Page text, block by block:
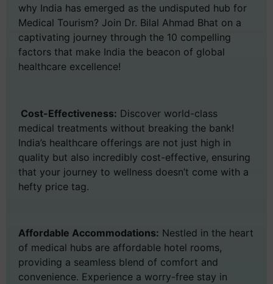
why India has emerged as the undisputed hub for
Medical Tourism? Join Dr. Bilal Ahmad Bhat on a
captivating journey through the 10 compelling
factors that make India the beacon of global
healthcare excellence!
Cost-Effectiveness: Discover world-class
medical treatments without breaking the bank!
India’s healthcare offerings are not just high in
quality but also incredibly cost-effective, ensuring
that your journey to wellness doesn’t come with a
hefty price tag.
Affordable Accommodations: Nestled in the heart
of medical hubs are affordable hotel rooms,
providing a seamless blend of comfort and
convenience. Experience a worry-free stay in